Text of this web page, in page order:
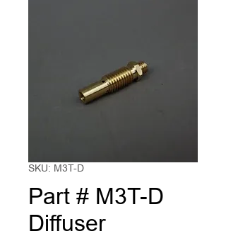
SKU: M3T-D
Part # M3T-D
Diffuser